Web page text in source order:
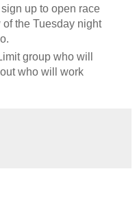
sign up to open race
the Tuesday night
group who will
who will work